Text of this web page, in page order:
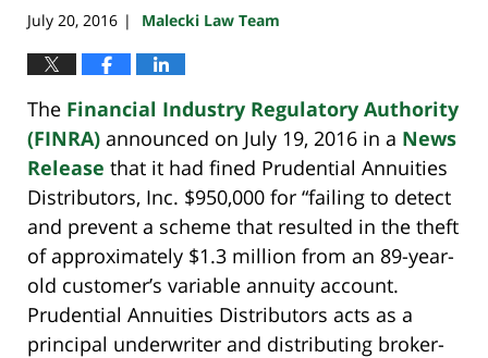
July 20, 2016 | Malecki Law Team
The Financial Industry Regulatory Authority
(FINRA) announced on July 19, 2016 in a News
Release that it had fined Prudential Annuities
Distributors, Inc. $950,000 for “failing to detect
and prevent a scheme that resulted in the theft
of approximately $1.3 million from an 89-year-
old customer’s variable annuity account.
Prudential Annuities Distributors acts as a
principal underwriter and distributing broker-